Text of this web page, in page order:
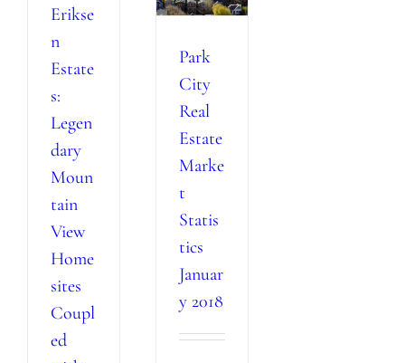
Erikse
n
Estate
s:
Legen
dary
Moun
tain
View
Home
sites
Coupl
ed
Park
City
Real
Estate
Marke
t
Statis
tics
Januar
y 2018